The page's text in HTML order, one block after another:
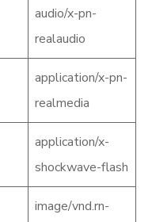
audio/x-pn-
realaudio
application/x-pn-
realmedia
application/x-
shockwave-flash
image/vnd.rn-